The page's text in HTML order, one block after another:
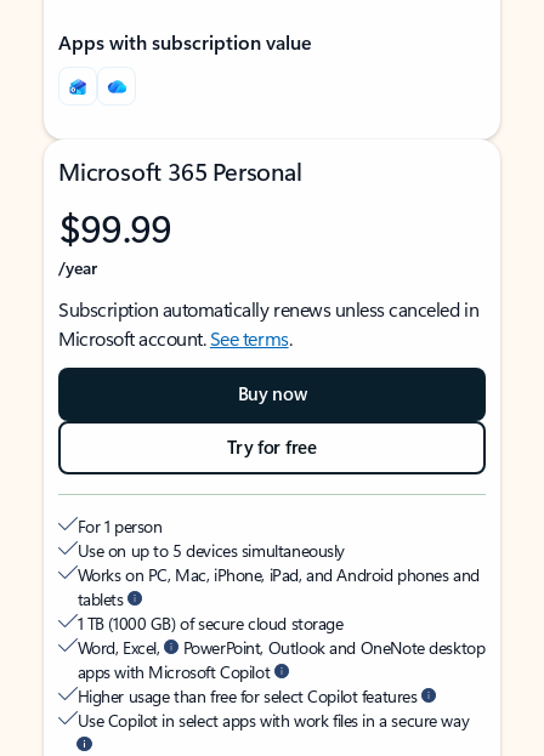
Apps with subscription value
Microsoft 365 Personal
$99.99
/year
Subscription automatically renews unless canceled in
Microsoft account.See terms.
Buy now
Try for free
For 1 person
Use on up to 5 devices simultaneously
Works on PC, Mac, iPhone, iPad, and Android phones and
tablets
1 TB (1000 GB) of secure cloud storage
Word, Excel,
PowerPoint, Outlook and OneNote desktop
apps with Microsoft Copilot
Higher usage than free for select Copilot features
Use Copilot in select apps with work files in a secure way